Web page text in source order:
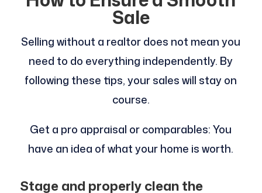
Sale
Selling without a realtor does not mean you
need to do everything independently. By
following these tips, your sales will stay on
course.
Get a pro appraisal or comparables: You
have an idea of what your home is worth.
Stage and properly clean the